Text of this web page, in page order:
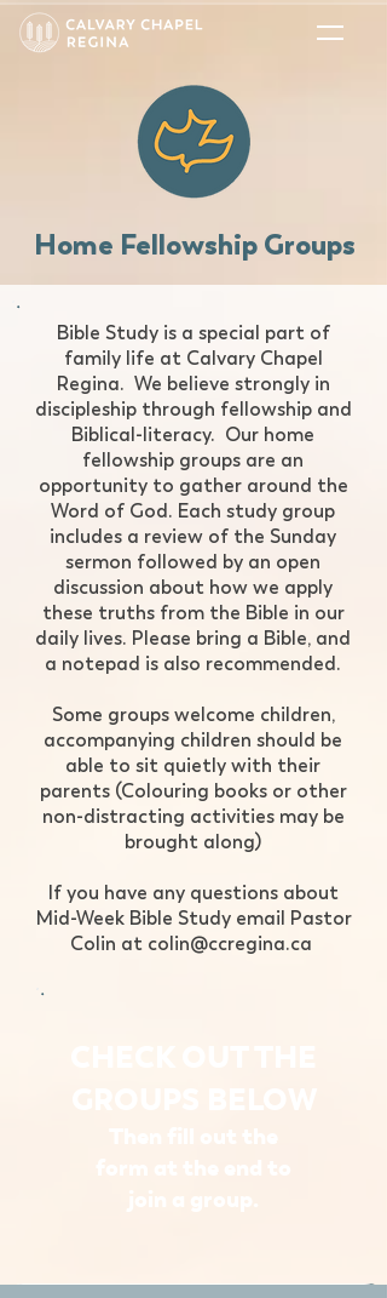
Home Fellowship Groups
​Bible Study is a special part of
family life at Calvary Chapel
Regina. We believe strongly in
discipleship through fellowship and
Biblical-literacy. Our home
fellowship groups are an
opportunity to gather around the
Word of God. Each study group
includes a review of the Sunday
sermon followed by an open
discussion about how we apply
these truths from the Bible in our
daily lives. Please bring a Bible, and
a notepad is also recommended.​​​​
Some groups welcome children,
accompanying children should be
able to sit quietly with their
parents (Colouring books or other
non-distracting activities may be
brought along)
​If you have any questions about
Mid-Week Bible Study email Pastor
Colin at colin@ccregina.ca